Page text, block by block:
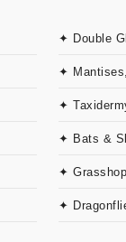
✦ Double
✦
✦
✦ Bats &
✦
✦